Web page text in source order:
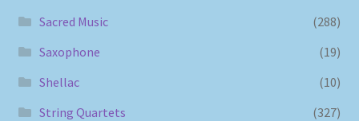
Sacred Music
(288)
Saxophone
(19)
Shellac
(10)
String Quartets
(327)